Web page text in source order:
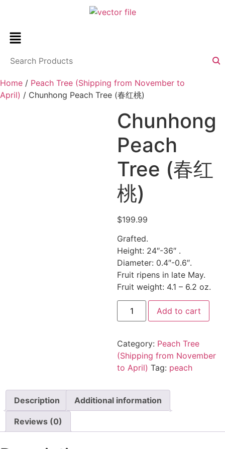
Home / Peach Tree (Shipping from November to
April) / Chunhong Peach Tree (春红桃)
Chunhong
Peach
Tree (春红
桃)
$199.99
Grafted.
Height: 24″-36″ .
Diameter: 0.4″-0.6″.
Fruit ripens in late May.
Fruit weight: 4.1 – 6.2 oz.
Add to cart
Category: Peach Tree
(Shipping from November
to April) Tag: peach
Description Additional information
Reviews (0)